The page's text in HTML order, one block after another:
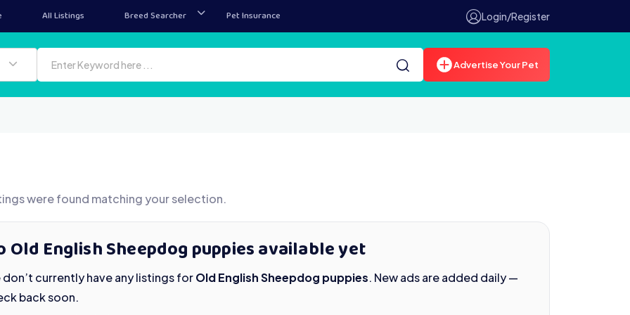
All Listings Breed Searcher Pet Insurance Login/Register
Advertise Your Pet
were found matching your selection.
Old English Sheepdog puppies available yet
don’t currently have any listings forOld English Sheepdog puppies. New ads are added daily —
back soon.